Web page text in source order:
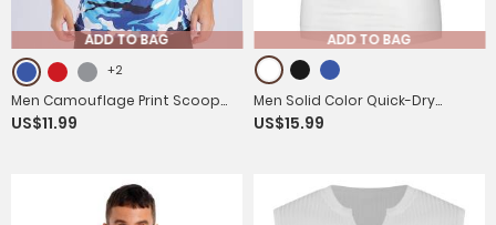
ADD TO BAG
+2
Men Camouflage Print Scoop
Neck Sport Tank Tops
US$11.99
ADD TO BAG
Men Solid Color Quick-Dry
Moisture Wicking Tank Top for
US$15.99